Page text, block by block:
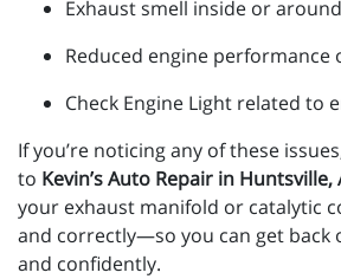
Exhaust smell inside or
Reduced engine performance
Check Engine Light related to
If you’re noticing any of these
to Kevin’s Auto Repair in Huntsville,
your exhaust manifold or catalytic
and correctly—so you can get back
and confidently.